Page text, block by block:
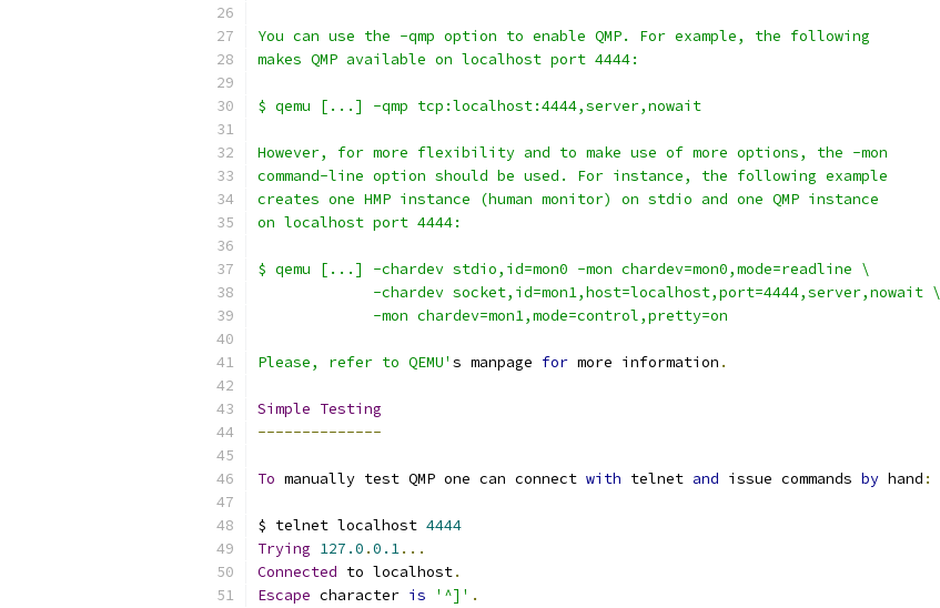
You can use the -qmp option to enable QMP. For example, the following
makes QMP available on localhost port 4444:
$ qemu [...] -qmp tcp:localhost:4444,server,nowait
However, for more flexibility and to make use of more options, the -mon
command-line option should be used. For instance, the following example
creates one HMP instance (human monitor) on stdio and one QMP instance
on localhost port 4444:
$ qemu [...] -chardev stdio,id=mon0 -mon chardev=mon0,mode=readline \
             -chardev socket,id=mon1,host=localhost,port=4444,server,nowait \
             -mon chardev=mon1,mode=control,pretty=on
Please, refer to QEMU' s manpage for more information .
Simple Testing
--------------
To manually test QMP one can connect with telnet and issue commands by hand :
$ telnet localhost 4444
Trying 127.0 .0.1...
Connected to localhost.
Escape character is '^]' .